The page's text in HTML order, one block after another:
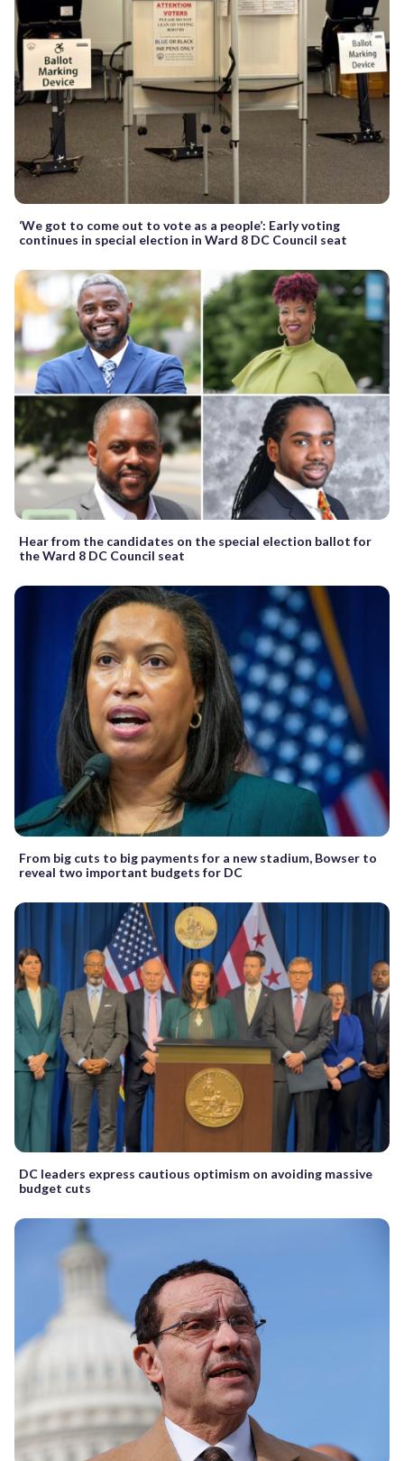
‘We got to come out to vote as a people’: Early voting
continues in special election in Ward 8 DC Council seat
Hear from the candidates on the special election ballot for
the Ward 8 DC Council seat
From big cuts to big payments for a new stadium, Bowser to
reveal two important budgets for DC
DC leaders express cautious optimism on avoiding massive
budget cuts